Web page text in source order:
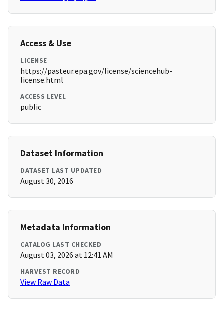
Access & Use
LICENSE
https://pasteur.epa.gov/license/sciencehub-
license.html
ACCESS LEVEL
public
Dataset Information
DATASET LAST UPDATED
August 30, 2016
Metadata Information
CATALOG LAST CHECKED
August 03, 2026 at 12:41 AM
HARVEST RECORD
View Raw Data